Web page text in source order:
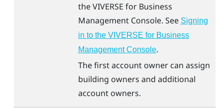
theVIVERSE for Business
Management Console. See Signing
in to the VIVERSE for Business
Management Console.
The first account owner can assign
building owners and additional
account owners.